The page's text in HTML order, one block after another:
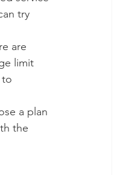
try
are
limit
to
a plan
the